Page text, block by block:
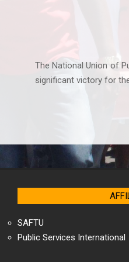
The National Union of
significant victory for
SAFTU
Public Services International